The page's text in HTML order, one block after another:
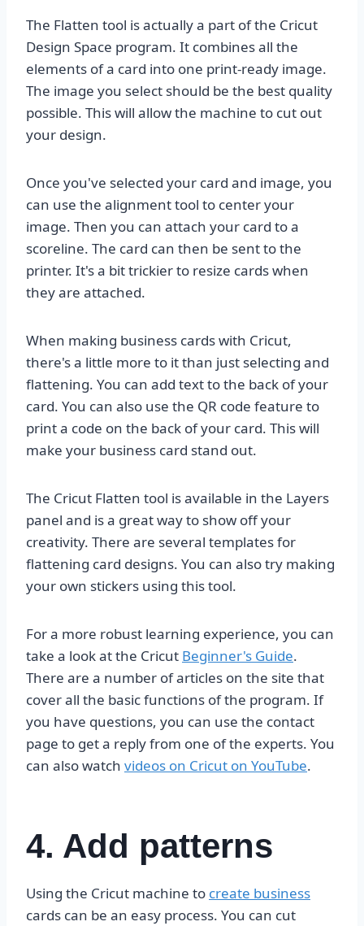
The Flatten tool is actually a part of the Cricut
Design Space program. It combines all the
elements of a card into one print-ready image.
The image you select should be the best quality
possible. This will allow the machine to cut out
your design.
Once you've selected your card and image, you
can use the alignment tool to center your
image. Then you can attach your card to a
scoreline. The card can then be sent to the
printer. It's a bit trickier to resize cards when
they are attached.
When making business cards with Cricut,
there's a little more to it than just selecting and
flattening. You can add text to the back of your
card. You can also use the QR code feature to
print a code on the back of your card. This will
make your business card stand out.
The Cricut Flatten tool is available in the Layers
panel and is a great way to show off your
creativity. There are several templates for
flattening card designs. You can also try making
your own stickers using this tool.
For a more robust learning experience, you can
take a look at the Cricut Beginner's Guide.
There are a number of articles on the site that
cover all the basic functions of the program. If
you have questions, you can use the contact
page to get a reply from one of the experts. You
can also watch videos on Cricut on YouTube.
4. Add patterns
Using the Cricut machine to create business
cards can be an easy process. You can cut